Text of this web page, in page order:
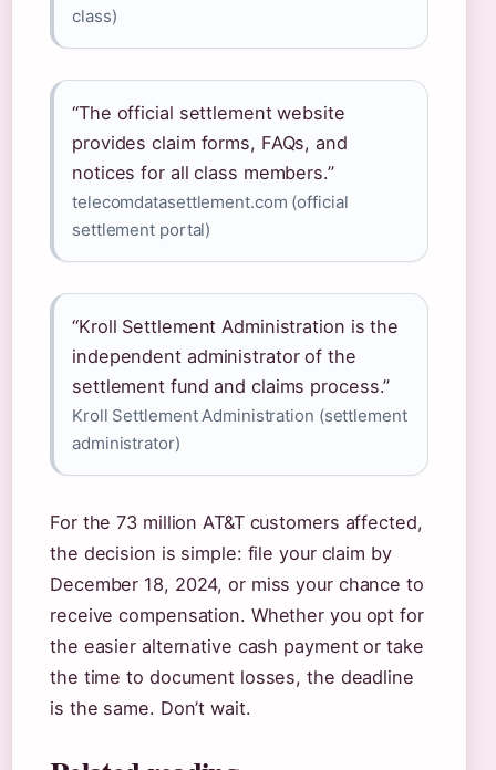
class)
“The official settlement website
provides claim forms, FAQs, and
notices for all class members.”
telecomdatasettlement.com (official
settlement portal)
“Kroll Settlement Administration is the
independent administrator of the
settlement fund and claims process.”
Kroll Settlement Administration (settlement
administrator)
For the 73 million AT&T customers affected,
the decision is simple: file your claim by
December 18, 2024, or miss your chance to
receive compensation. Whether you opt for
the easier alternative cash payment or take
the time to document losses, the deadline
is the same. Don’t wait.